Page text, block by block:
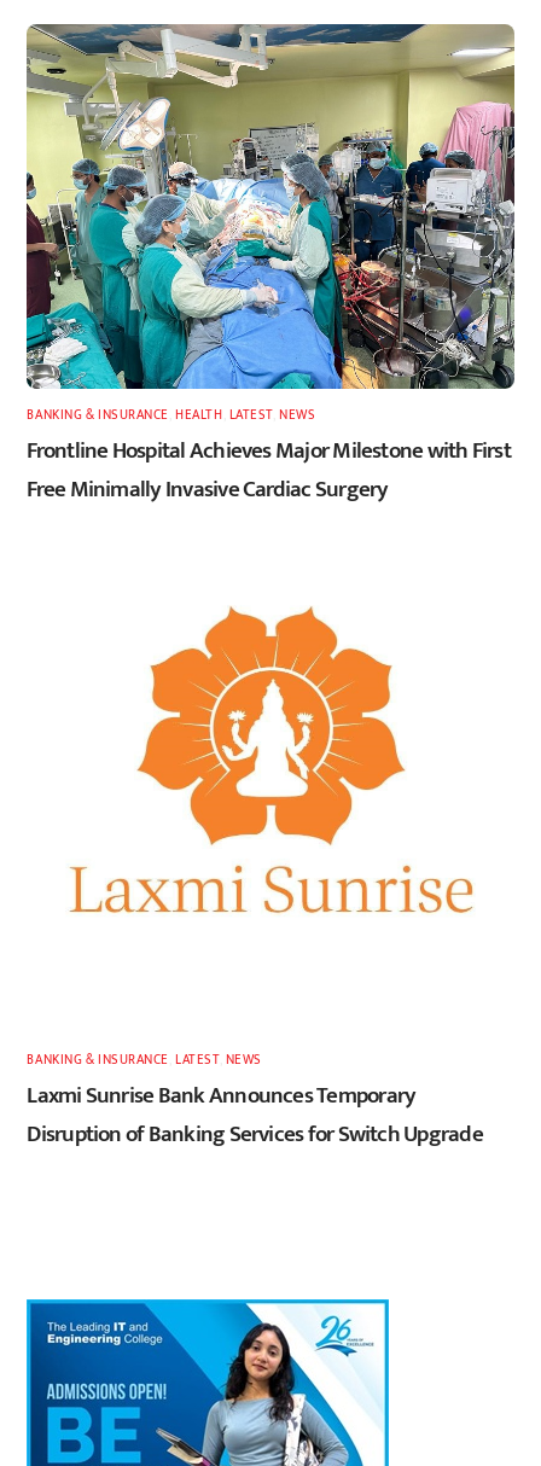
BANKING & INSURANCE ,HEALTH LATEST ,NEWS
Frontline Hospital Achieves Major Milestone with First
Free Minimally Invasive Cardiac Surgery
BANKING & INSURANCE ,LATEST, NEWS
Laxmi Sunrise Bank Announces Temporary
Disruption of Banking Services for Switch Upgrade